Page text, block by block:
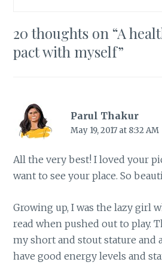
20 thoughts on “A
pact with myself”
Parul Thakur
May 19, 2017 at 8:32 AM
All the very best! I loved your
want to see your place. So
Growing up, I was the lazy girl
read when pushed out to play.
my short and stout stature and
have good energy levels and